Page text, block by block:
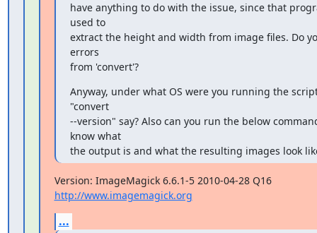
have anything to do with the issue, since that
used to
extract the height and width from image files. Do
errors
from 'convert'?
Anyway, under what OS were you running the
"convert
--version" say? Also can you run the below
know what
the output is and what the resulting images look
Version: ImageMagick 6.6.1-5 2010-04-28 Q16
http://www.imagemagick.org
...